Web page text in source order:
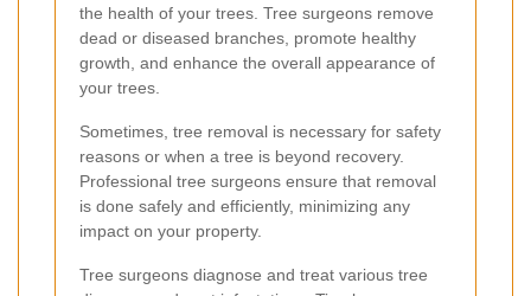
the health of your trees. Tree surgeons remove
dead or diseased branches, promote healthy
growth, and enhance the overall appearance of
your trees.
Sometimes, tree removal is necessary for safety
reasons or when a tree is beyond recovery.
Professional tree surgeons ensure that removal
is done safely and efficiently, minimizing any
impact on your property.
Tree surgeons diagnose and treat various tree